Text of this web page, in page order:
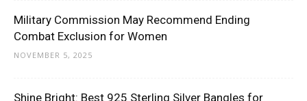
Military Commission May Recommend Ending
Combat Exclusion for Women
NOVEMBER 5, 2025
Shine Bright: Best 925 Sterling Silver Bangles for